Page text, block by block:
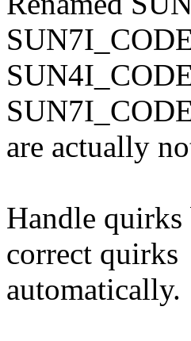
are actually
Handle quirks
correct quirks
automatically.